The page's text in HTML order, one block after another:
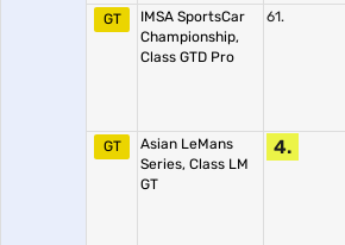
GT
IMSA SportsCar
Championship,
Class GTD Pro
61.
GT
Asian LeMans
Series, Class LM
GT
4.